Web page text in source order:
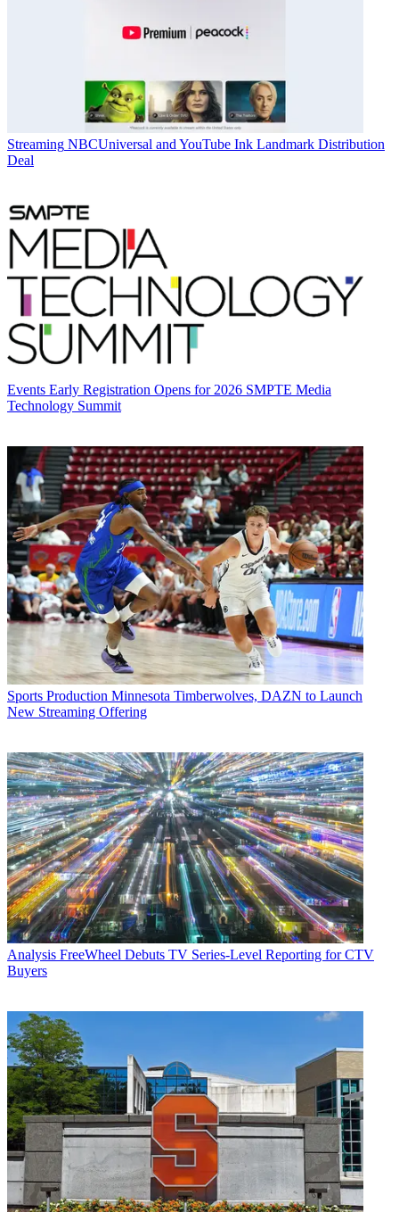
Streaming NBCUniversal and YouTube Ink Landmark Distribution
Deal
Events Early Registration Opens for 2026 SMPTE Media
Technology Summit
Sports Production Minnesota Timberwolves, DAZN to Launch
New Streaming Offering
Analysis FreeWheel Debuts TV Series-Level Reporting for CTV
Buyers